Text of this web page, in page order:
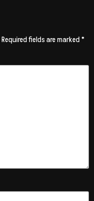
Required fields are marked*